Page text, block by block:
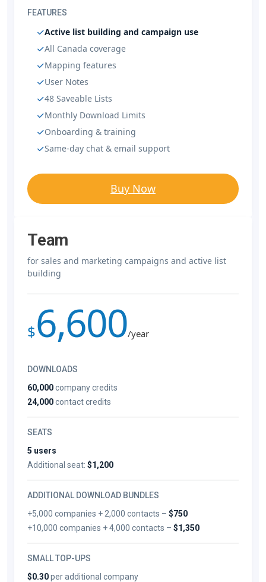
FEATURES
Active list building and campaign use
All Canada coverage
Mapping features
User Notes
48 Saveable Lists
Monthly Download Limits
Onboarding & training
Same-day chat & email support
Buy Now
Team
for sales and marketing campaigns and active list
building
$6,600/year
DOWNLOADS
60,000company credits
24,000contact credits
SEATS
5 users
Additional seat: $1,200
ADDITIONAL DOWNLOAD BUNDLES
+5,000 companies + 2,000 contacts –$750
+10,000 companies + 4,000 contacts –$1,350
SMALL TOP-UPS
$0.30per additional company